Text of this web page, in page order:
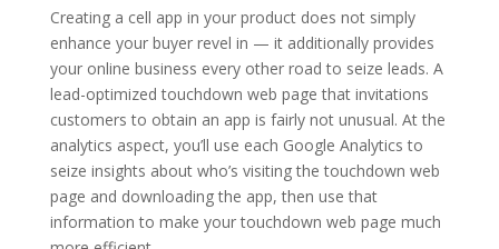
Creating a cell app in your product does not simply
enhance your buyer revel in — it additionally provides
your online business every other road to seize leads. A
lead-optimized touchdown web page that invitations
customers to obtain an app is fairly not unusual. At the
analytics aspect, you’ll use each Google Analytics to
seize insights about who’s visiting the touchdown web
page and downloading the app, then use that
information to make your touchdown web page much